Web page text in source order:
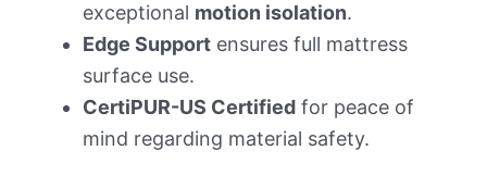
exceptional motion isolation.
Edge Supportensures full mattress
surface use.
CertiPUR-US Certifiedfor peace of
mind regarding material safety.